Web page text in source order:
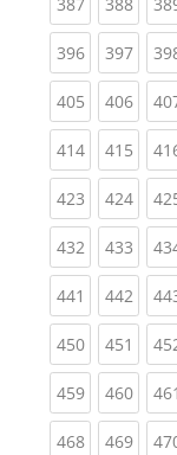
396(current)
397
405(current)
406
414(current)
415
423(current)
424
432(current)
433
441 (current)
442
450(current)
451
459(current)
460 461
468(current)
469